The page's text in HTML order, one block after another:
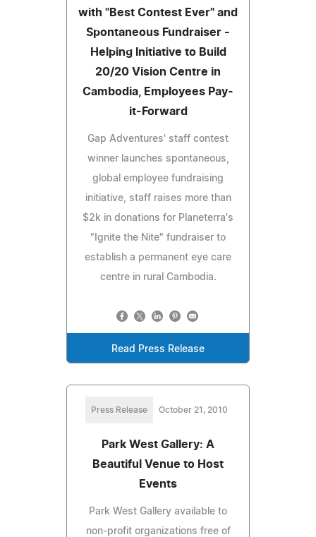
with "Best Contest Ever" and
Spontaneous Fundraiser -
Helping Initiative to Build
20/20 Vision Centre in
Cambodia, Employees Pay-
it-Forward
Gap Adventures' staff contest
winner launches spontaneous,
global employee fundraising
initiative, staff raises more than
$2k in donations for Planeterra's
"Ignite the Nite" fundraiser to
establish a permanent eye care
centre in rural Cambodia.
Read Press Release
Press Release October 21, 2010
Park West Gallery: A
Beautiful Venue to Host
Events
Park West Gallery available to
non-profit organizations free of